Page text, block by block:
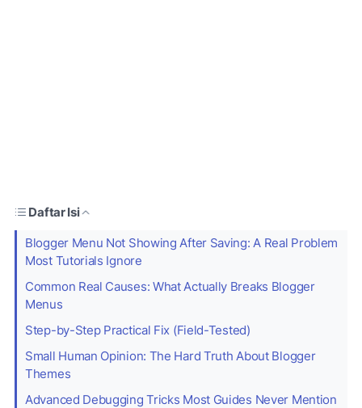
Daftar Isi
Blogger Menu Not Showing After Saving: A Real Problem
Most Tutorials Ignore
Common Real Causes: What Actually Breaks Blogger
Menus
Step-by-Step Practical Fix (Field-Tested)
Small Human Opinion: The Hard Truth About Blogger
Themes
Advanced Debugging Tricks Most Guides Never Mention